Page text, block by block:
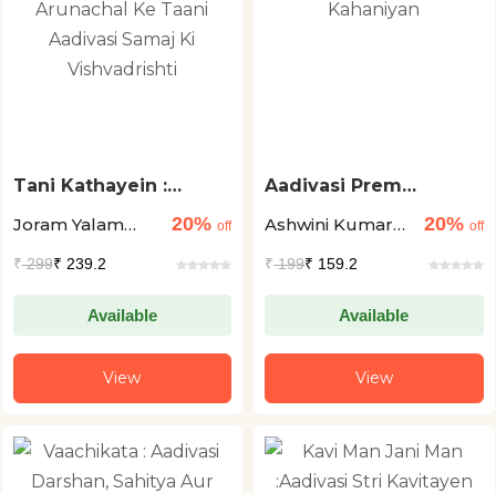
Tani Kathayein :
Aadivasi Samaj Ki
Joram Yalam
20% off
₹299₹ 239.2
Available
View
Aadivasi Prem
Ashwini Kumar
20% off
₹199₹ 159.2
Available
View